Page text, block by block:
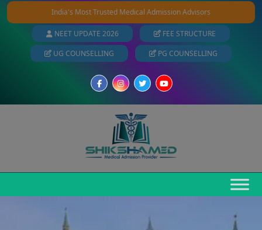
India's Most Trusted Medical Admission Advisors
NEET UPDATE 2026
FEE STRUCTURE
UG COUNSELLING
PG COUNSELLING